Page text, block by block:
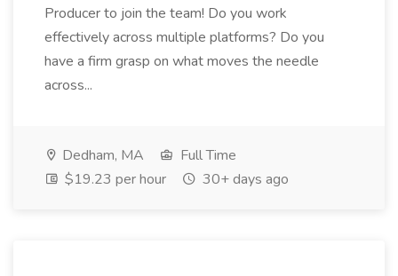
Producer to join the team! Do you work
effectively across multiple platforms? Do you
have a firm grasp on what moves the needle
across...
Dedham, MA
Full Time
$19.23 per hour
30+ days ago